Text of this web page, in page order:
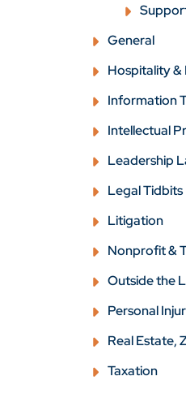
General
Hospitality &
Information
Intellectual
Leadership
Legal Tidbits
Litigation
Nonprofit &
Outside the
Personal
Real Estate,
Taxation